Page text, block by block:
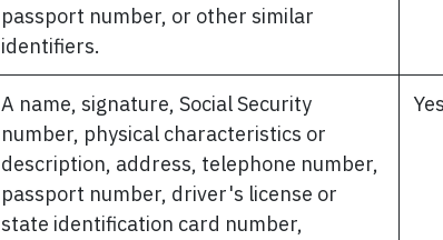
passport number, or other similar
identifiers.
A name, signature, Social Security
number, physical characteristics or
description, address, telephone number,
passport number, driver's license or
state identification card number,